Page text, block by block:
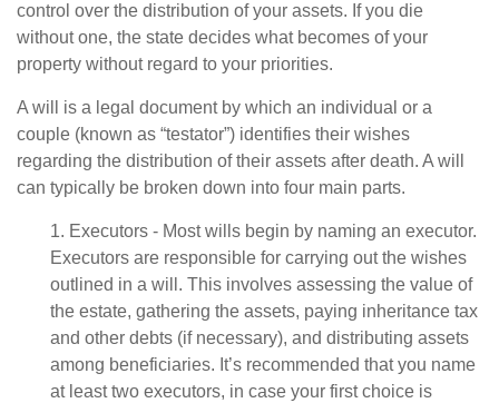
control over the distribution of your assets. If you die
without one, the state decides what becomes of your
property without regard to your priorities.
A will is a legal document by which an individual or a
couple (known as “testator”) identifies their wishes
regarding the distribution of their assets after death. A will
can typically be broken down into four main parts.
1. Executors - Most wills begin by naming an executor.
Executors are responsible for carrying out the wishes
outlined in a will. This involves assessing the value of
the estate, gathering the assets, paying inheritance tax
and other debts (if necessary), and distributing assets
among beneficiaries. It’s recommended that you name
at least two executors, in case your first choice is